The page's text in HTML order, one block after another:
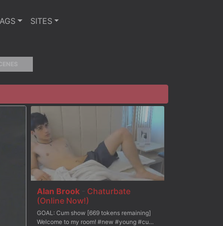
SITES
Alan Brook
Chaturbate
(Online Now!)
GOAL: Cum show [669 tokens remaining]
Welcome to my room! #new #young #cum